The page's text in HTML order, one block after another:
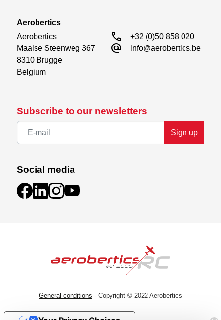
Subscribe to our newsletters
Sign up
Social media
Aerobertics
Aerobertics
Maalse Steenweg 367
8310 Brugge
Belgium
call +32 (0)50 858 020
alternate_email info@aerobertics.be
General conditions - Copyright © 2022 Aerobertics